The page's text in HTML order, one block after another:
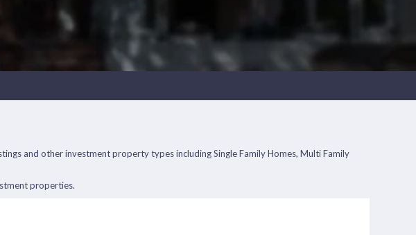
and other investment property types including Single Family Homes, Multi Family
properties.